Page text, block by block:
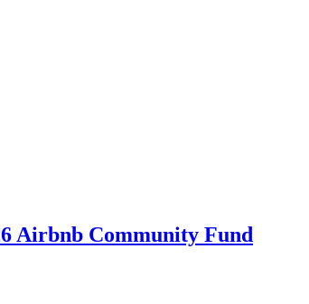
Airbnb Community Fund